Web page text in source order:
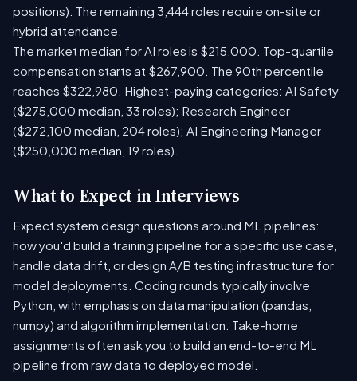
positions). The remaining 3,444 roles require on-site or
hybrid attendance.
The market median for AI roles is $215,000. Top-quartile
compensation starts at $267,900. The 90th percentile
reaches $322,980. Highest-paying categories: AI Safety
($275,000 median, 33 roles); Research Engineer
($272,100 median, 204 roles); AI Engineering Manager
($250,000 median, 19 roles).
What to Expect in Interviews
Expect system design questions around ML pipelines:
how you'd build a training pipeline for a specific use case,
handle data drift, or design A/B testing infrastructure for
model deployments. Coding rounds typically involve
Python, with emphasis on data manipulation (pandas,
numpy) and algorithm implementation. Take-home
assignments often ask you to build an end-to-end ML
pipeline from raw data to deployed model.